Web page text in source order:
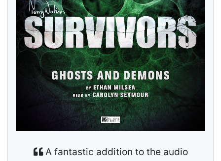
A fantastic addition to the audio